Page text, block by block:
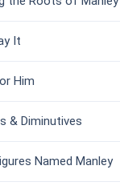
It
Him
& Diminutives
Named Manley